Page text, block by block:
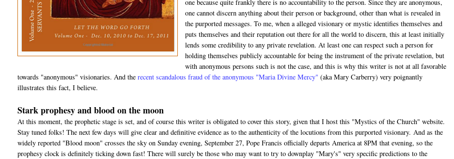
one because quite frankly there is no accountability to the person. Since they are anonymous,
one cannot discern anything about their person or background, other than what is revealed in
the purported messages. To me, when a alleged visionary or mystic identifies themselves and
puts themselves and their reputation out there for all the world to discern, this at least initially
lends some credibility to any private revelation. At least one can respect such a person for
holding themselves publicly accountable for being the instrument of the private revelation, but
with anonymous persons such is not the case, and this is why this writer is not at all favorable
towards "anonymous" visionaries. And therecent scandalous fraud of the anonymous "Maria Divine Mercy" (aka Mary Carberry) very poignantly
illustrates this fact, I believe.
Stark prophesy and blood on the moon
At this moment, the prophetic stage is set, and of course this writer is obligated to cover this story, given that I host this "Mystics of the Church" website.
Stay tuned folks! The next few days will give clear and definitive evidence as to the authenticity of the locutions from this purported visionary. And as the
widely reported "Blood moon" crosses the sky on Sunday evening, September 27, Pope Francis officially departs America at 8PM that evening, so the
prophesy clock is definitely ticking down fast! There will surely be those who may want to try to downplay "Mary's" very specific predictions to the